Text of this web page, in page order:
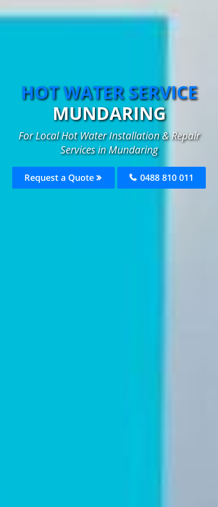
HOT WATER SERVICE
MUNDARING
For Local Hot Water Installation & Repair
Services in Mundaring
Request a Quote 0488 810 011